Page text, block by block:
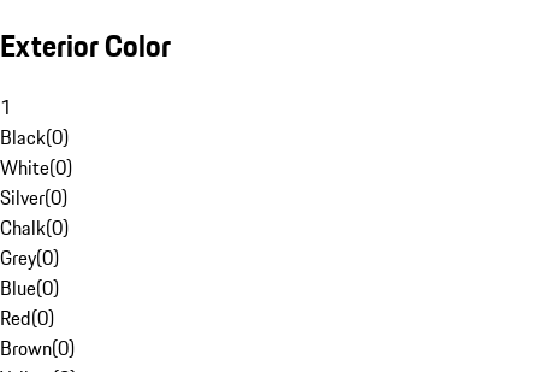
Exterior Color
1
Black(0)
White(0)
Silver(0)
Chalk(0)
Grey(0)
Blue(0)
Red(0)
Brown(0)